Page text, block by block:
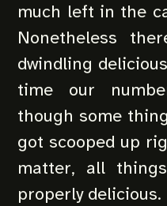
much left in the
Nonetheless
dwindling
time our
though some
got scooped up
matter, all
properly delicious.